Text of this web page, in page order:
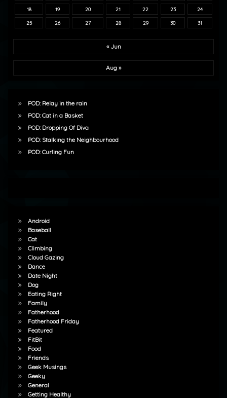
18 19 20 21 22 23 24
25 26 27 28 29 30 31
« Jun
Aug »
POD: Relay in the rain
POD: Cat in a Basket
POD: Dropping Of Diva
POD: Stalking the Neighbourhood
POD: Curling Fun
Android
Baseball
Cat
Climbing
Cloud Gazing
Dance
Date Night
Dog
Eating Right
Family
Fatherhood
Fatherhood Friday
Featured
FitBit
Food
Friends
Geek Musings
Geeky
General
Getting Healthy